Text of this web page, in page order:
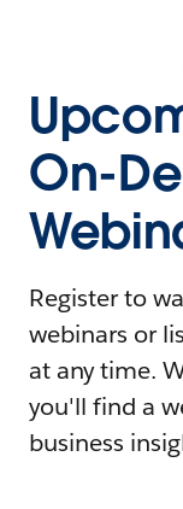
On-
Register to
webinars or
at any time.
you'll find a
business